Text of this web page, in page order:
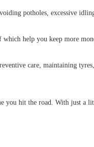
potholes, excessive
help you keep more
care, maintaining
you hit the road. With just